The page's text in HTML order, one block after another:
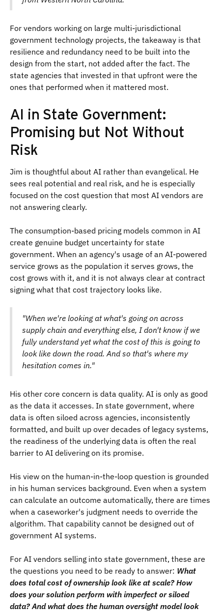
For vendors working on large multi-jurisdictional
government technology projects, the takeaway is that
resilience and redundancy need to be built into the
design from the start, not added after the fact. The
state agencies that invested in that upfront were the
ones that performed when it mattered most.
AI in State Government:
Promising but Not Without
Risk
Jim is thoughtful about AI rather than evangelical. He
sees real potential and real risk, and he is especially
focused on the cost question that most AI vendors are
not answering clearly.
The consumption-based pricing models common in AI
create genuine budget uncertainty for state
government. When an agency's usage of an AI-powered
service grows as the population it serves grows, the
cost grows with it, and it is not always clear at contract
signing what that cost trajectory looks like.
"When we're looking at what's going on across
supply chain and everything else, I don't know if we
fully understand yet what the cost of this is going to
look like down the road. And so that's where my
hesitation comes in."
His other core concern is data quality. AI is only as good
as the data it accesses. In state government, where
data is often siloed across agencies, inconsistently
formatted, and built up over decades of legacy systems,
the readiness of the underlying data is often the real
barrier to AI delivering on its promise.
His view on the human-in-the-loop question is grounded
in his human services background. Even when a system
can calculate an outcome automatically, there are times
when a caseworker's judgment needs to override the
algorithm. That capability cannot be designed out of
government AI systems.
For AI vendors selling into state government, these are
the questions you need to be ready to answer: What
does total cost of ownership look like at scale? How
does your solution perform with imperfect or siloed
data? And what does the human oversight model look